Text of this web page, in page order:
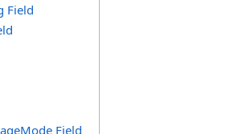
Field
Field